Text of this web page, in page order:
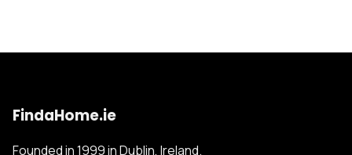
FindaHome.ie
Founded in 1999 in Dublin, Ireland.